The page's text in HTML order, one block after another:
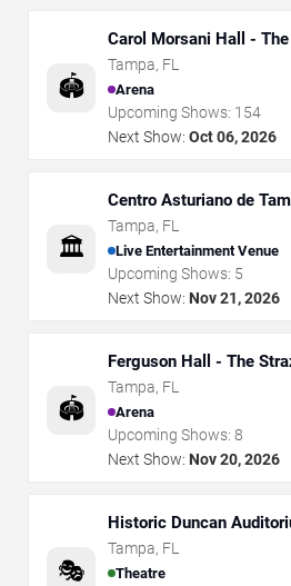
🏟️
Carol Morsani Hall -
Tampa, FL
Arena
Upcoming Shows: 154
Next Show: Oct 06, 2026
🏛️
Centro Asturiano de
Tampa, FL
Live Entertainment Venue
Upcoming Shows: 5
Next Show: Nov 21, 2026
🏟️
Ferguson Hall -
Tampa, FL
Arena
Upcoming Shows: 8
Next Show: Nov 20, 2026
🎭
Historic Duncan
Tampa, FL
Theatre